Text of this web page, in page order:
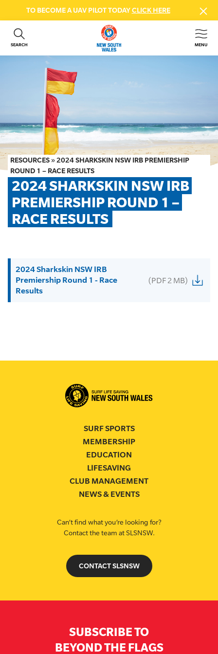
TO BECOME A UAV PILOT TODAYCLICK HERE
SEARCH MENU
ABOUT US
GET INVOLVED
BEACH SAFETY
NEWS & EVENTS
FIRST AID COURSES
SHOP
FAQS
MEMBER HUB
RESOURCES »2024 SHARKSKIN NSW IRB PREMIERSHIP
ROUND 1 – RACE RESULTS
2024 SHARKSKIN NSW IRB
PREMIERSHIP ROUND 1 –
RACE RESULTS
2024 Sharkskin NSW IRB
Premiership Round 1 - Race
Results
(PDF 2 MB)
SURF SPORTS
MEMBERSHIP
EDUCATION
LIFESAVING
CLUB MANAGEMENT
NEWS & EVENTS
Can’t find what you’re looking for?
Contact the team at SLSNSW.
CONTACT SLSNSW
SUBSCRIBE TO
BEYOND THE FLAGS